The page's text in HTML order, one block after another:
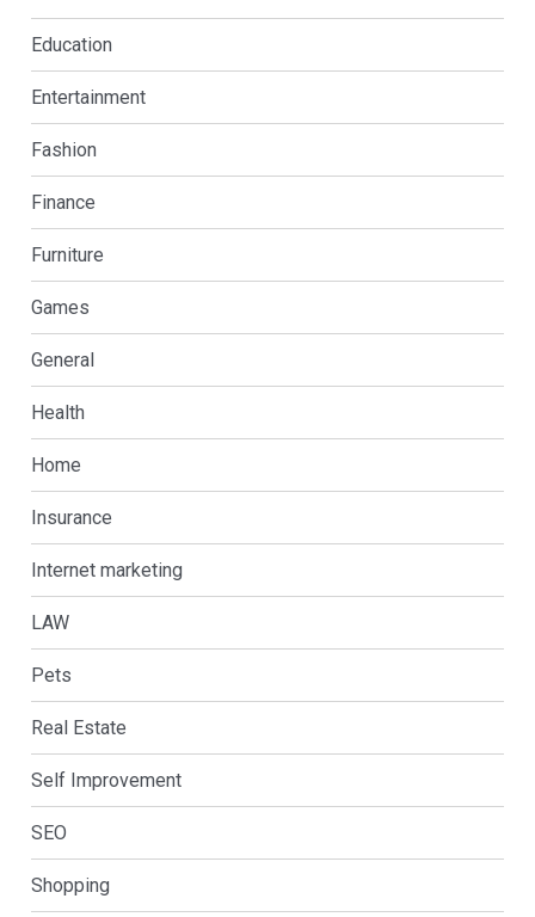
Education
Entertainment
Fashion
Finance
Furniture
Games
General
Health
Home
Insurance
Internet marketing
LAW
Pets
Real Estate
Self Improvement
SEO
Shopping